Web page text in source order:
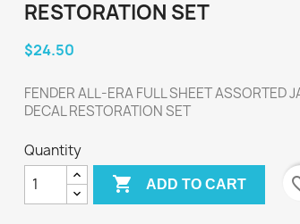
RESTORATION SET
$24.50
FENDER ALL-ERA FULL SHEET ASSORTED
DECAL RESTORATION SET
Quantity
 ADD TO CART